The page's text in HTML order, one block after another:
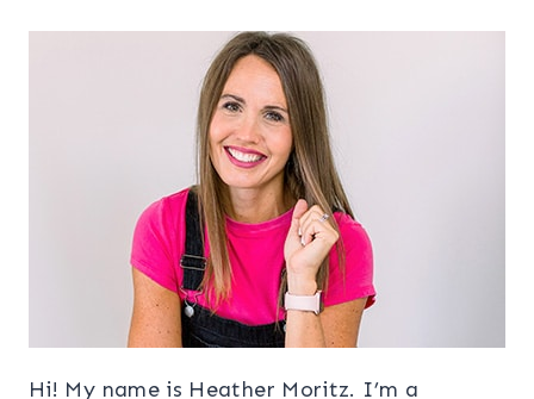
Hi! My name is Heather Moritz. I’m a